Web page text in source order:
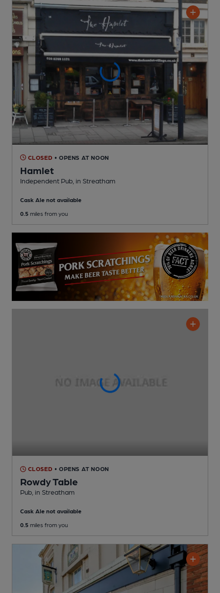
CLOSED • OPENS AT NOON
Hamlet
Independent Pub , in Streatham
Cask Ale not available
0.5 miles from you
CLOSED • OPENS AT NOON
Rowdy Table
Pub , in Streatham
Cask Ale not available
0.5 miles from you